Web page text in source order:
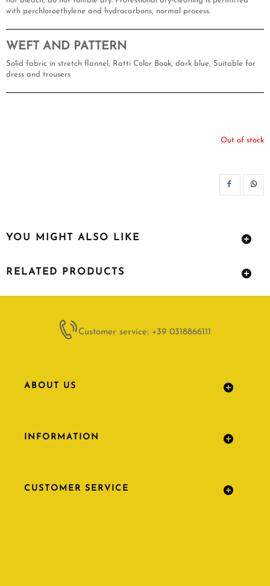
with perchloroethylene and hydrocarbons, normal process.
WEFT AND PATTERN
Solid fabric in stretch flannel, Ratti Color Book, dark blue, Suitable for
dress and trousers
Out of stock
YOU MIGHT ALSO LIKE
RELATED PRODUCTS
Customer service: +39 0318866111
ABOUT US
INFORMATION
CUSTOMER SERVICE